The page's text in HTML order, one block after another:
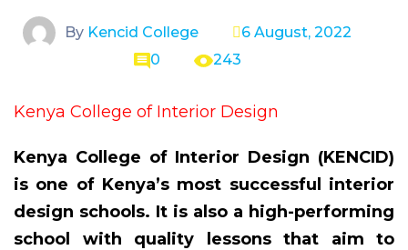
By Kencid College
6 August, 2022
0
243
Kenya College of Interior Design
Kenya College of Interior Design (KENCID)
is one of Kenya’s most successful interior
design schools. It is also a high-performing
school with quality lessons that aim to